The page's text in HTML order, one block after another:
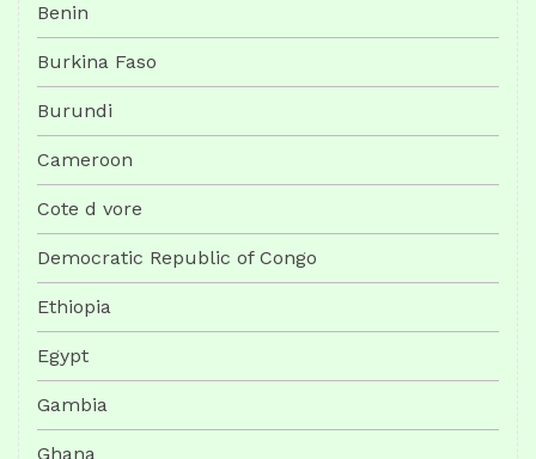
Benin
Burkina Faso
Burundi
Cameroon
Cote d vore
Democratic Republic of Congo
Ethiopia
Egypt
Gambia
Ghana